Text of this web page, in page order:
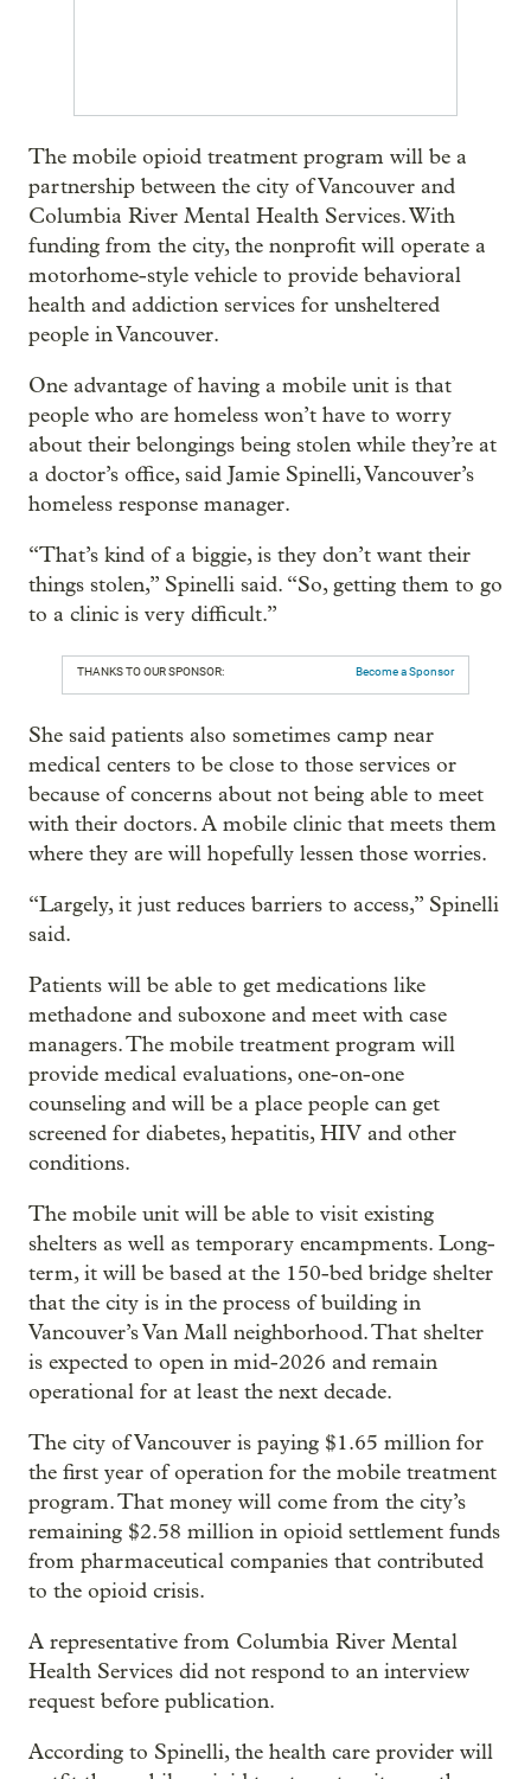
The mobile opioid treatment program will be a
partnership between the city of Vancouver and
Columbia River Mental Health Services. With
funding from the city, the nonprofit will operate a
motorhome-style vehicle to provide behavioral
health and addiction services for unsheltered
people in Vancouver.
One advantage of having a mobile unit is that
people who are homeless won’t have to worry
about their belongings being stolen while they’re at
a doctor’s office, said Jamie Spinelli, Vancouver’s
homeless response manager.
“That’s kind of a biggie, is they don’t want their
things stolen,” Spinelli said. “So, getting them to go
to a clinic is very difficult.”
THANKS TO OUR SPONSOR: Become a Sponsor
She said patients also sometimes camp near
medical centers to be close to those services or
because of concerns about not being able to meet
with their doctors. A mobile clinic that meets them
where they are will hopefully lessen those worries.
“Largely, it just reduces barriers to access,” Spinelli
said.
Patients will be able to get medications like
methadone and suboxone and meet with case
managers. The mobile treatment program will
provide medical evaluations, one-on-one
counseling and will be a place people can get
screened for diabetes, hepatitis, HIV and other
conditions.
The mobile unit will be able to visit existing
shelters as well as temporary encampments. Long-
term, it will be based at the 150-bed bridge shelter
that the city is in the process of building in
Vancouver’s Van Mall neighborhood. That shelter
is expected to open in mid-2026 and remain
operational for at least the next decade.
The city of Vancouver is paying $1.65 million for
the first year of operation for the mobile treatment
program. That money will come from the city’s
remaining $2.58 million in opioid settlement funds
from pharmaceutical companies that contributed
to the opioid crisis.
A representative from Columbia River Mental
Health Services did not respond to an interview
request before publication.
According to Spinelli, the health care provider will